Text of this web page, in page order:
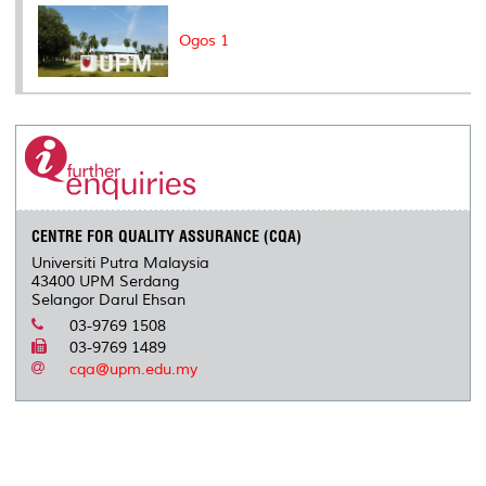
Ogos 1
CENTRE FOR QUALITY ASSURANCE (CQA)
Universiti Putra Malaysia
43400 UPM Serdang
Selangor Darul Ehsan
03-9769 1508
03-9769 1489
cqa@upm.edu.my